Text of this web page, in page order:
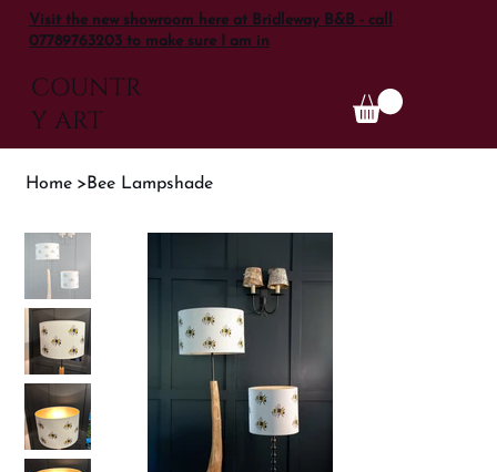
Visit the new showroom here at Bridleway B&B - call
07789763203 to make sure I am in
COUNTR
Y ART
Home >Bee Lampshade